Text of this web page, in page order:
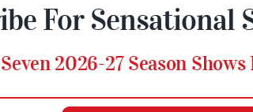
For Sensational
2026-27 Season